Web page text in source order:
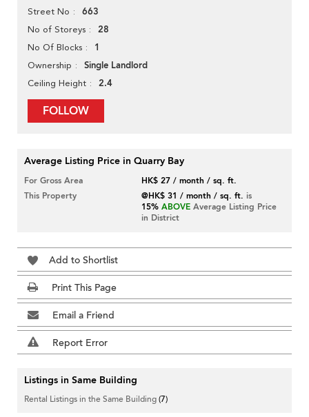
Street No 663
No of Storeys 28
No Of Blocks 1
Ownership Single Landlord
Ceiling Height 2.4
FOLLOW
Average Listing Price in Quarry Bay
For Gross Area
HK$ 27 / month / sq. ft.
This Property
@HK$ 31 / month / sq. ft. is
15% ABOVE Average Listing Price
in District
Add to Shortlist
Print This Page
Email a Friend
Report Error
Listings in Same Building
Rental Listings in the Same Building(7)